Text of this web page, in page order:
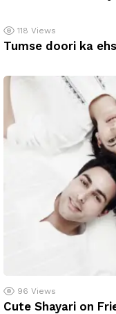
118 Views
Tumse doori ka
96 Views
Cute Shayari on